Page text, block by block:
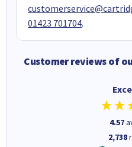
01423 701704.
Customer reviews of
4.57
2,738